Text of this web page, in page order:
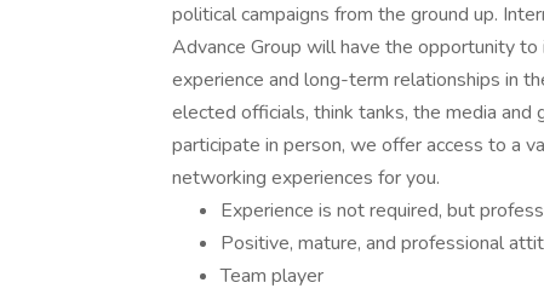
political campaigns from the ground up.
Advance Group will have the opportunity
experience and long-term relationships in
elected officials, think tanks, the media
participate in person, we offer access to a
networking experiences for you.
Experience is not required, but
Positive, mature, and professional
Team player